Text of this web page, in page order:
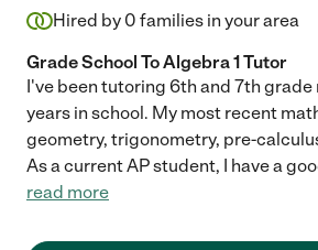
Hired by 0 families in your area
Grade School To Algebra 1 Tutor
I've been tutoring 6th and 7th
years in school. My most recent
geometry, trigonometry, pre-
As a current AP student, I have a
read more